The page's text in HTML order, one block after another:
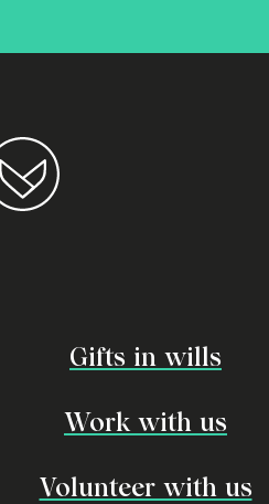
Gifts in wills
Work with us
Volunteer with us